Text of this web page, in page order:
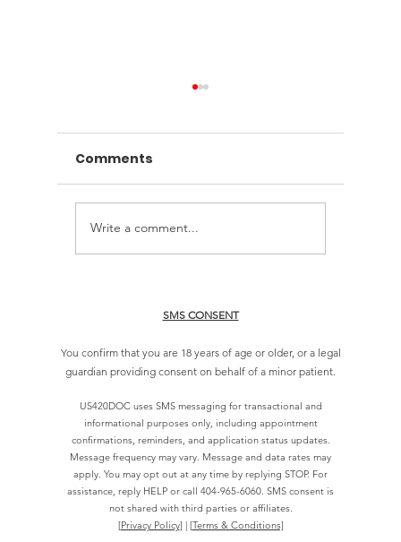
How Long Do
Approvals Take for a
Comments
Write a comment...
SMS CONSENT
You confirm that you are 18 years of age or older, or a legal
guardian providing consent on behalf of a minor patient.
US420DOC uses SMS messaging for transactional and
informational purposes only, including appointment
confirmations, reminders, and application status updates.
Message frequency may vary. Message and data rates may
apply. You may opt out at any time by replying STOP. For
assistance, reply HELP or call 404-965-6060 . SMS consent is
not shared with third parties or affiliates.
[Privacy Policy] | [Terms & Conditions]